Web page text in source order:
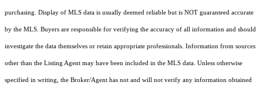
purchasing. Display of MLS data is usually deemed reliable but is NOT guaranteed accurate
by the MLS. Buyers are responsible for verifying the accuracy of all information and should
investigate the data themselves or retain appropriate professionals. Information from sources
other than the Listing Agent may have been included in the MLS data. Unless otherwise
specified in writing, the Broker/Agent has not and will not verify any information obtained